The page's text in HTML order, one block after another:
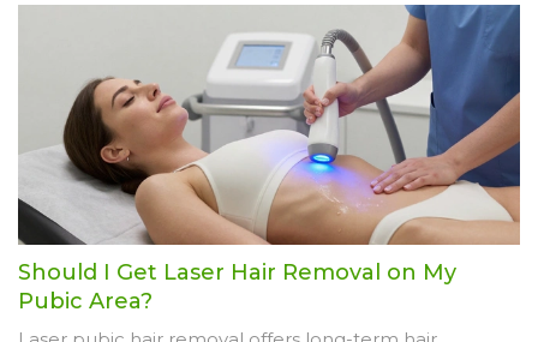
Should I Get Laser Hair Removal on My
Pubic Area?